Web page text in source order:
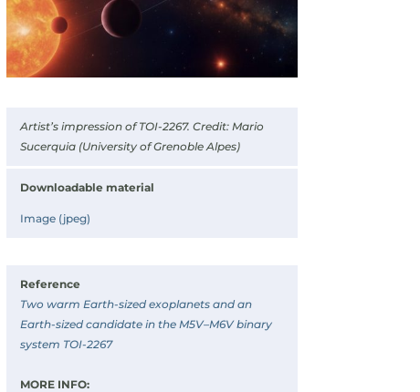
Artist’s impression of TOI-2267. Credit: Mario
Sucerquia (University of Grenoble Alpes)
Downloadable material
Image (jpeg)
Reference
Two warm Earth-sized exoplanets and an
Earth-sized candidate in the M5V–M6V binary
system TOI-2267
MORE INFO: